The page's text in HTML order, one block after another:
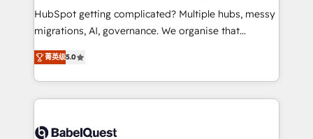
across ChatGPT, Claude, Perplexity, Gemini and
Google AI Overviews. HubSpot Impact Award -
Innovation HubSpot Impact Award - Platform
Migration Excellence HubSpot Impact Award -
accreditations with HubSpot.
HubSpot getting complicated? Multiple hubs, messy
migrations, AI, governance. We organise that
complexity, so your team can put HubSpot to work...
Welcome to our Profile! We help with: • CRM
implementation, reports, workflows, and team
training • CRM migration from Salesforce, Pipedrive,
custom API integrations • AI governance for
菁英级5.0